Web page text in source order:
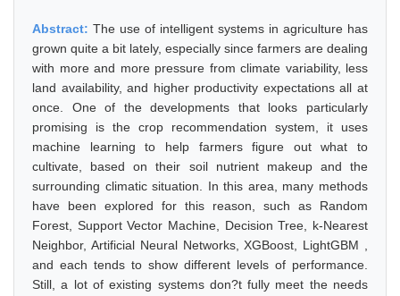
Abstract: The use of intelligent systems in agriculture has
grown quite a bit lately, especially since farmers are dealing
with more and more pressure from climate variability, less
land availability, and higher productivity expectations all at
once. One of the developments that looks particularly
promising is the crop recommendation system, it uses
machine learning to help farmers figure out what to
cultivate, based on their soil nutrient makeup and the
surrounding climatic situation. In this area, many methods
have been explored for this reason, such as Random
Forest, Support Vector Machine, Decision Tree, k-Nearest
Neighbor, Artificial Neural Networks, XGBoost, LightGBM ,
and each tends to show different levels of performance.
Still, a lot of existing systems don?t fully meet the needs